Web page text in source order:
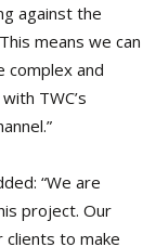
against the
means we can
complex and
TWC’s
“We are
project. Our
to make